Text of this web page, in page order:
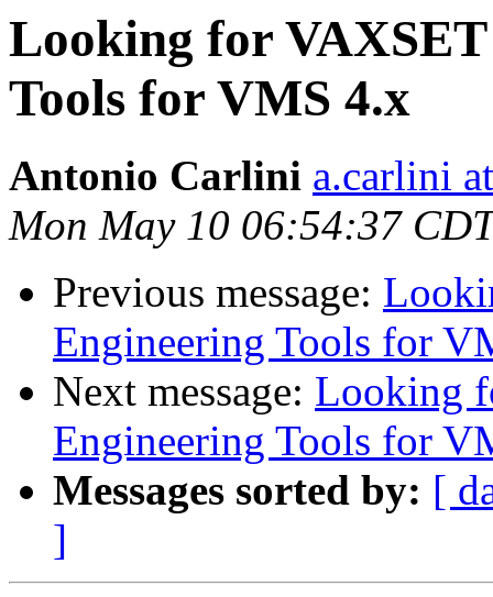
Looking for
Tools for VMS 4.x
Antonio Carlini a.carlini
Mon May 10 06:54:37
Previous message:
Engineering Tools for
Next message: Looking
Engineering Tools for
Messages sorted by: [
]